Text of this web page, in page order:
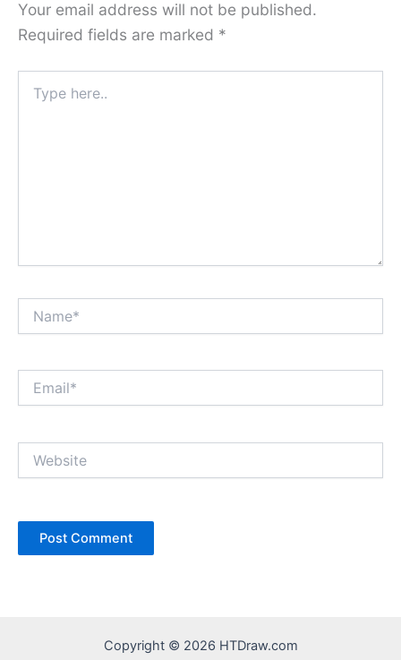
Your email address will not be published.
Required fields are marked *
here..
Copyright © 2026 HTDraw.com